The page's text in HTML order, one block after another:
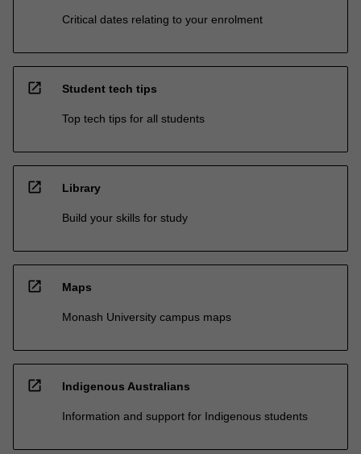
Critical dates relating to your enrolment
open_in_new Student tech tips
Top tech tips for all students
open_in_new Library
Build your skills for study
open_in_new Maps
Monash University campus maps
open_in_new Indigenous Australians
Information and support for Indigenous students